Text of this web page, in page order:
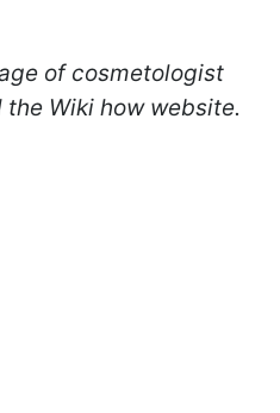
of cosmetologist
Wiki how website.